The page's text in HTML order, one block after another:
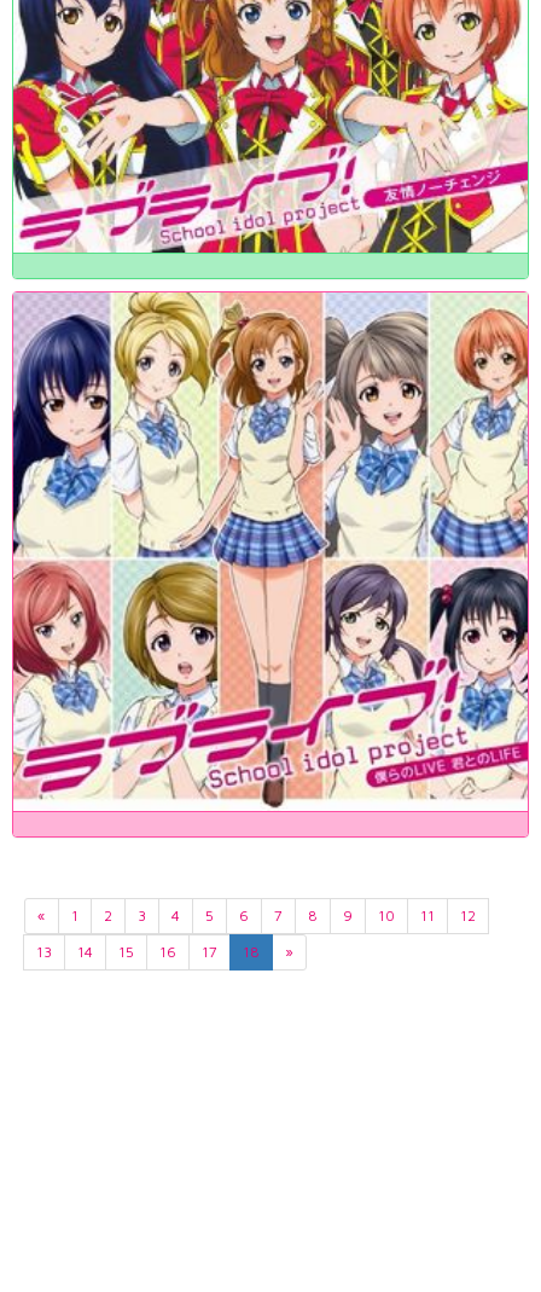
« 1 2 3 4 5 6 7 8 9 10 11
12
13
14 15 16 17 18 »